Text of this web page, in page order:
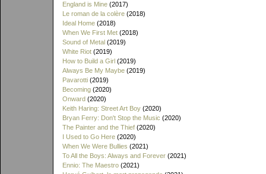
England is Mine (2017)
Le roman de la colère (2018)
Ideal Home (2018)
When We First Met (2018)
Sound of Metal (2019)
White Riot (2019)
How to Build a Girl (2019)
Always Be My Maybe (2019)
Pavarotti (2019)
Becoming (2020)
Onward (2020)
Keith Haring: Street Art Boy (2020)
Bryan Ferry: Don't Stop the Music (2020)
The Painter and the Thief (2020)
I Used to Go Here (2020)
When We Were Bullies (2021)
To All the Boys: Always and Forever (2021)
Ennio: The Maestro (2021)